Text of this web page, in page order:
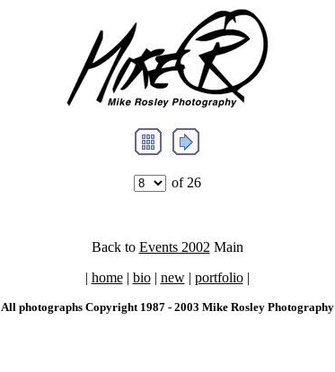
of 26
Back to Events 2002 Main
| home| bio| new| portfolio|
All photographs Copyright 1987 - 2003 Mike Rosley Photography